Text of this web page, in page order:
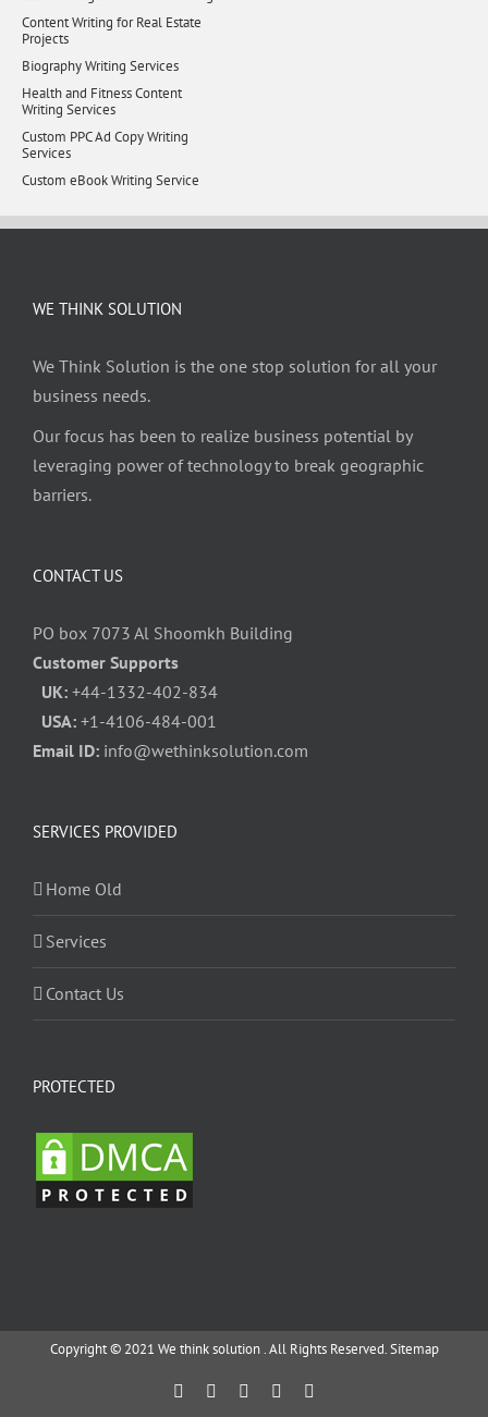
Content Writing for Real Estate
Projects
Biography Writing Services
Health and Fitness Content
Writing Services
Custom PPC Ad Copy Writing
Services
Custom eBook Writing Service
WE THINK SOLUTION
We Think Solution is the one stop solution for all your
business needs.
Our focus has been to realize business potential by
leveraging power of technology to break geographic
barriers.
CONTACT US
PO box 7073 Al Shoomkh Building
Customer Supports
UK: +44-1332-402-834
USA: +1-4106-484-001
Email ID: info@wethinksolution.com
SERVICES PROVIDED
Home Old
Services
Contact Us
PROTECTED
Copyright © 2021 We think solution . All Rights Reserved.Sitemap
Facebook
TwitterYouTubeInstagram